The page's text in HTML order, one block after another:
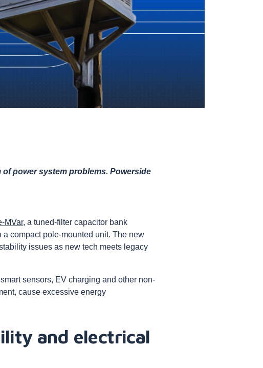
power system problems. Powerside
MVar, a tuned-filter capacitor bank
compact pole-mounted unit. The new
issues as new tech meets legacy
sensors, EV charging and other non-
cause excessive energy
and electrical